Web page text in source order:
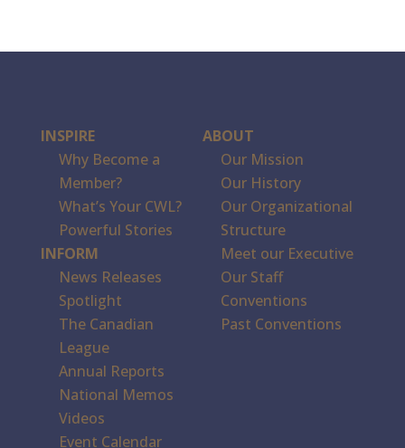
INSPIRE
Why Become a
Member?
What’s Your CWL?
Powerful Stories
INFORM
News Releases
Spotlight
The Canadian
League
Annual Reports
National Memos
Videos
Event Calendar
ABOUT
Our Mission
Our History
Our Organizational
Structure
Meet our Executive
Our Staff
Conventions
Past Conventions